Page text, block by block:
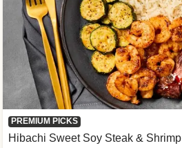
PREMIUM PICKS
Hibachi Sweet Soy Steak & Shrimp